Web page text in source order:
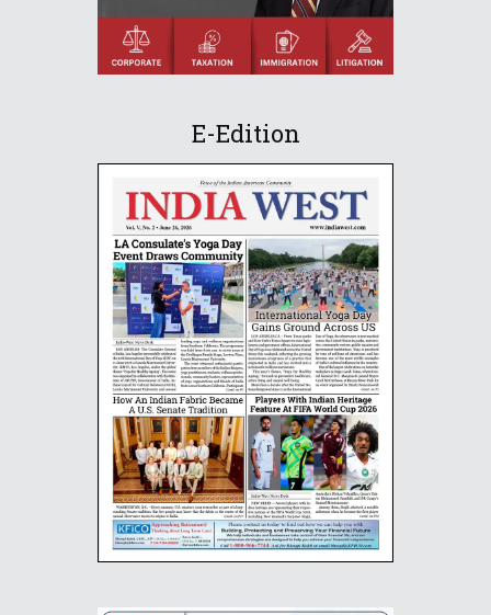
E-Edition